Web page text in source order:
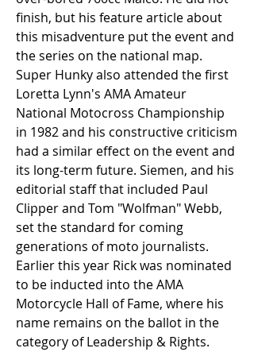
finish, but his feature article about
this misadventure put the event and
the series on the national map.
Super Hunky also attended the first
Loretta Lynn's AMA Amateur
National Motocross Championship
in 1982 and his constructive criticism
had a similar effect on the event and
its long-term future. Siemen, and his
editorial staff that included Paul
Clipper and Tom "Wolfman" Webb,
set the standard for coming
generations of moto journalists.
Earlier this year Rick was nominated
to be inducted into the AMA
Motorcycle Hall of Fame, where his
name remains on the ballot in the
category of Leadership & Rights.